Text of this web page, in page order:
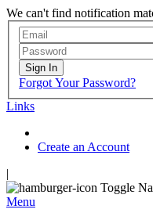
We can't find notification
Sign In
Forgot Your Password?
Links
Create an Account
|
Toggle
Menu